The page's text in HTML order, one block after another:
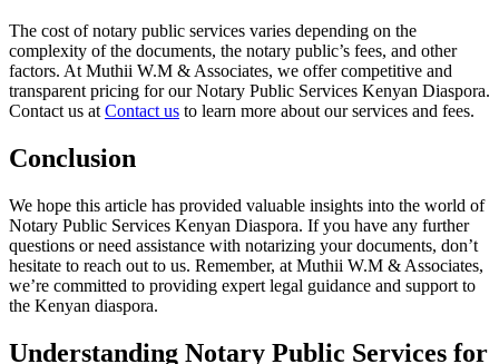
The cost of notary public services varies depending on the
complexity of the documents, the notary public’s fees, and other
factors. At Muthii W.M & Associates, we offer competitive and
transparent pricing for our Notary Public Services Kenyan Diaspora.
Contact us atContact us to learn more about our services and fees.
Conclusion
We hope this article has provided valuable insights into the world of
Notary Public Services Kenyan Diaspora. If you have any further
questions or need assistance with notarizing your documents, don’t
hesitate to reach out to us. Remember, at Muthii W.M & Associates,
we’re committed to providing expert legal guidance and support to
the Kenyan diaspora.
Understanding Notary Public Services for